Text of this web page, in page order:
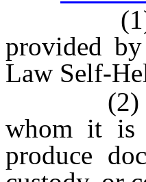
(1)
provided
Law Self-
(2) Every
whom it is
produce